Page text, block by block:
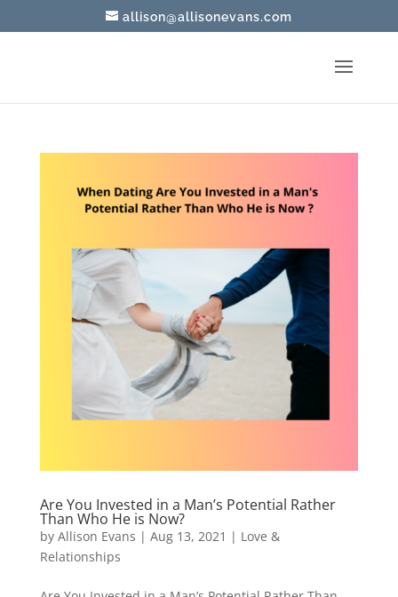
allison@allisonevans.com
Are You Invested in a Man’s Potential Rather
Than Who He is Now?
by Allison Evans | Aug 13, 2021 | Love &
Relationships